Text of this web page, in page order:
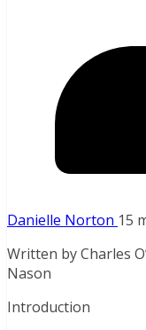
Danielle Norton 15
Written by Charles
Nason
Introduction